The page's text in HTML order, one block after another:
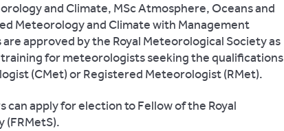
and Climate, MSc Atmosphere, Oceans and
Meteorology and Climate with Management
approved by the Royal Meteorological Society as
for meteorologists seeking the qualifications
(CMet) or Registered Meteorologist (RMet).
can apply for election to Fellow of the Royal
(FRMetS).